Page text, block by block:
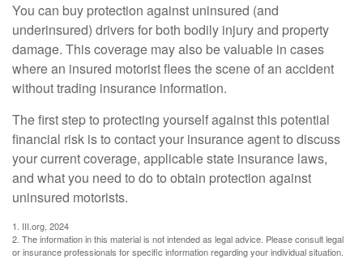
You can buy protection against uninsured (and
underinsured) drivers for both bodily injury and property
damage. This coverage may also be valuable in cases
where an insured motorist flees the scene of an accident
without trading insurance information.
The first step to protecting yourself against this potential
financial risk is to contact your insurance agent to discuss
your current coverage, applicable state insurance laws,
and what you need to do to obtain protection against
uninsured motorists.
1. III.org, 2024
2. The information in this material is not intended as legal advice. Please consult legal
or insurance professionals for specific information regarding your individual situation.